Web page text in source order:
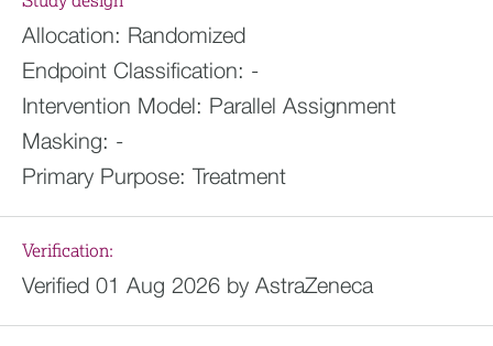
Allocation: Randomized
Endpoint Classification: -
Intervention Model: Parallel Assignment
Masking: -
Primary Purpose: Treatment
Verification:
Verified 01 Aug 2026 by AstraZeneca